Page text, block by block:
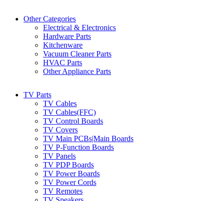
Other Categories
Electrical & Electronics
Hardware Parts
Kitchenware
Vacuum Cleaner Parts
HVAC Parts
Other Appliance Parts
TV Parts
TV Cables
TV Cables(FFC)
TV Control Boards
TV Covers
TV Main PCBs|Main Boards
TV P-Function Boards
TV Panels
TV PDP Boards
TV Power Boards
TV Power Cords
TV Remotes